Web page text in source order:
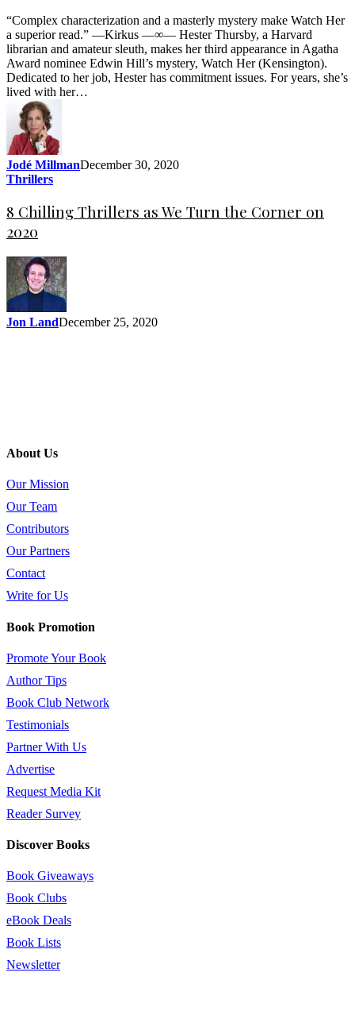
“Complex characterization and a masterly mystery make Watch Her
a superior read.” —Kirkus —∞— Hester Thursby, a Harvard
librarian and amateur sleuth, makes her third appearance in Agatha
Award nominee Edwin Hill’s mystery, Watch Her (Kensington).
Dedicated to her job, Hester has commitment issues. For years, she’s
lived with her…
Jodé MillmanDecember 30, 2020
Thrillers
8 Chilling Thrillers as We Turn the Corner on
2020
Jon LandDecember 25, 2020
About Us
Our Mission
Our Team
Contributors
Our Partners
Contact
Write for Us
Book Promotion
Promote Your Book
Author Tips
Book Club Network
Testimonials
Partner With Us
Advertise
Request Media Kit
Reader Survey
Discover Books
Book Giveaways
Book Clubs
eBook Deals
Book Lists
Newsletter